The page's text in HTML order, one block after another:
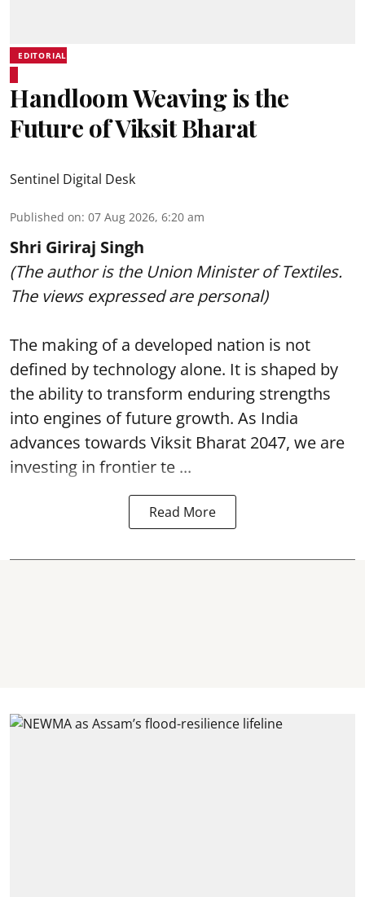
EDITORIAL
Handloom Weaving is the
Future of Viksit Bharat
Sentinel Digital Desk
Published on: 07 Aug 2026, 6:20 am
Shri Giriraj Singh
(The author is the Union Minister of Textiles.
The views expressed are personal)
The making of a developed nation is not
defined by technology alone. It is shaped by
the ability to transform enduring strengths
into engines of future growth. As India
advances towards Viksit Bharat 2047, we are
investing in frontier te ...
Read More